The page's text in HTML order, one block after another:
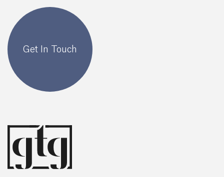
Get In Touch